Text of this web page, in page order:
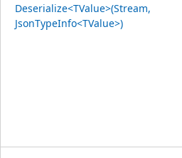
Deserialize<TValue>(Stream,
JsonTypeInfo<TValue>)